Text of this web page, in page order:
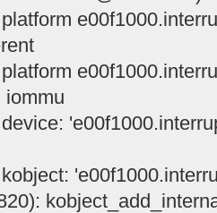
iommu